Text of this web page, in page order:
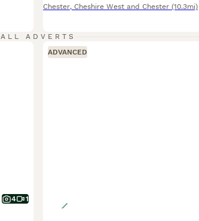
Chester, Cheshire West and Chester (10.3mi)
ALL ADVERTS
4 1
ADVANCED